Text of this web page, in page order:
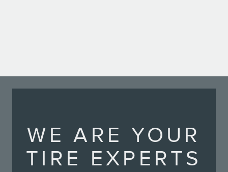
WE ARE YOUR
TIRE EXPERTS